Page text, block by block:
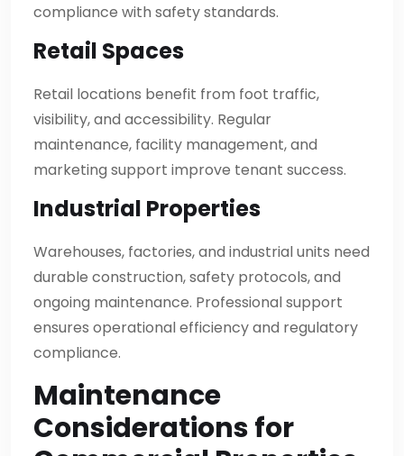
compliance with safety standards.
Retail Spaces
Retail locations benefit from foot traffic,
visibility, and accessibility. Regular
maintenance, facility management, and
marketing support improve tenant success.
Industrial Properties
Warehouses, factories, and industrial units need
durable construction, safety protocols, and
ongoing maintenance. Professional support
ensures operational efficiency and regulatory
compliance.
Maintenance
Considerations for